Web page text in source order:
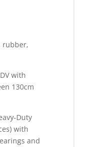
rubber,
with
130cm
Duty
with
and